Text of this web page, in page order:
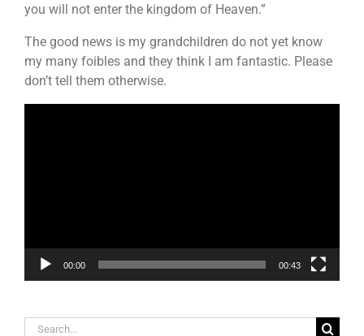
you will not enter the kingdom of Heaven.”
The good news is my grandchildren do not yet know
my many foibles and they think I am fantastic. Please
don’t tell them otherwise.
00:00 00:43
Search